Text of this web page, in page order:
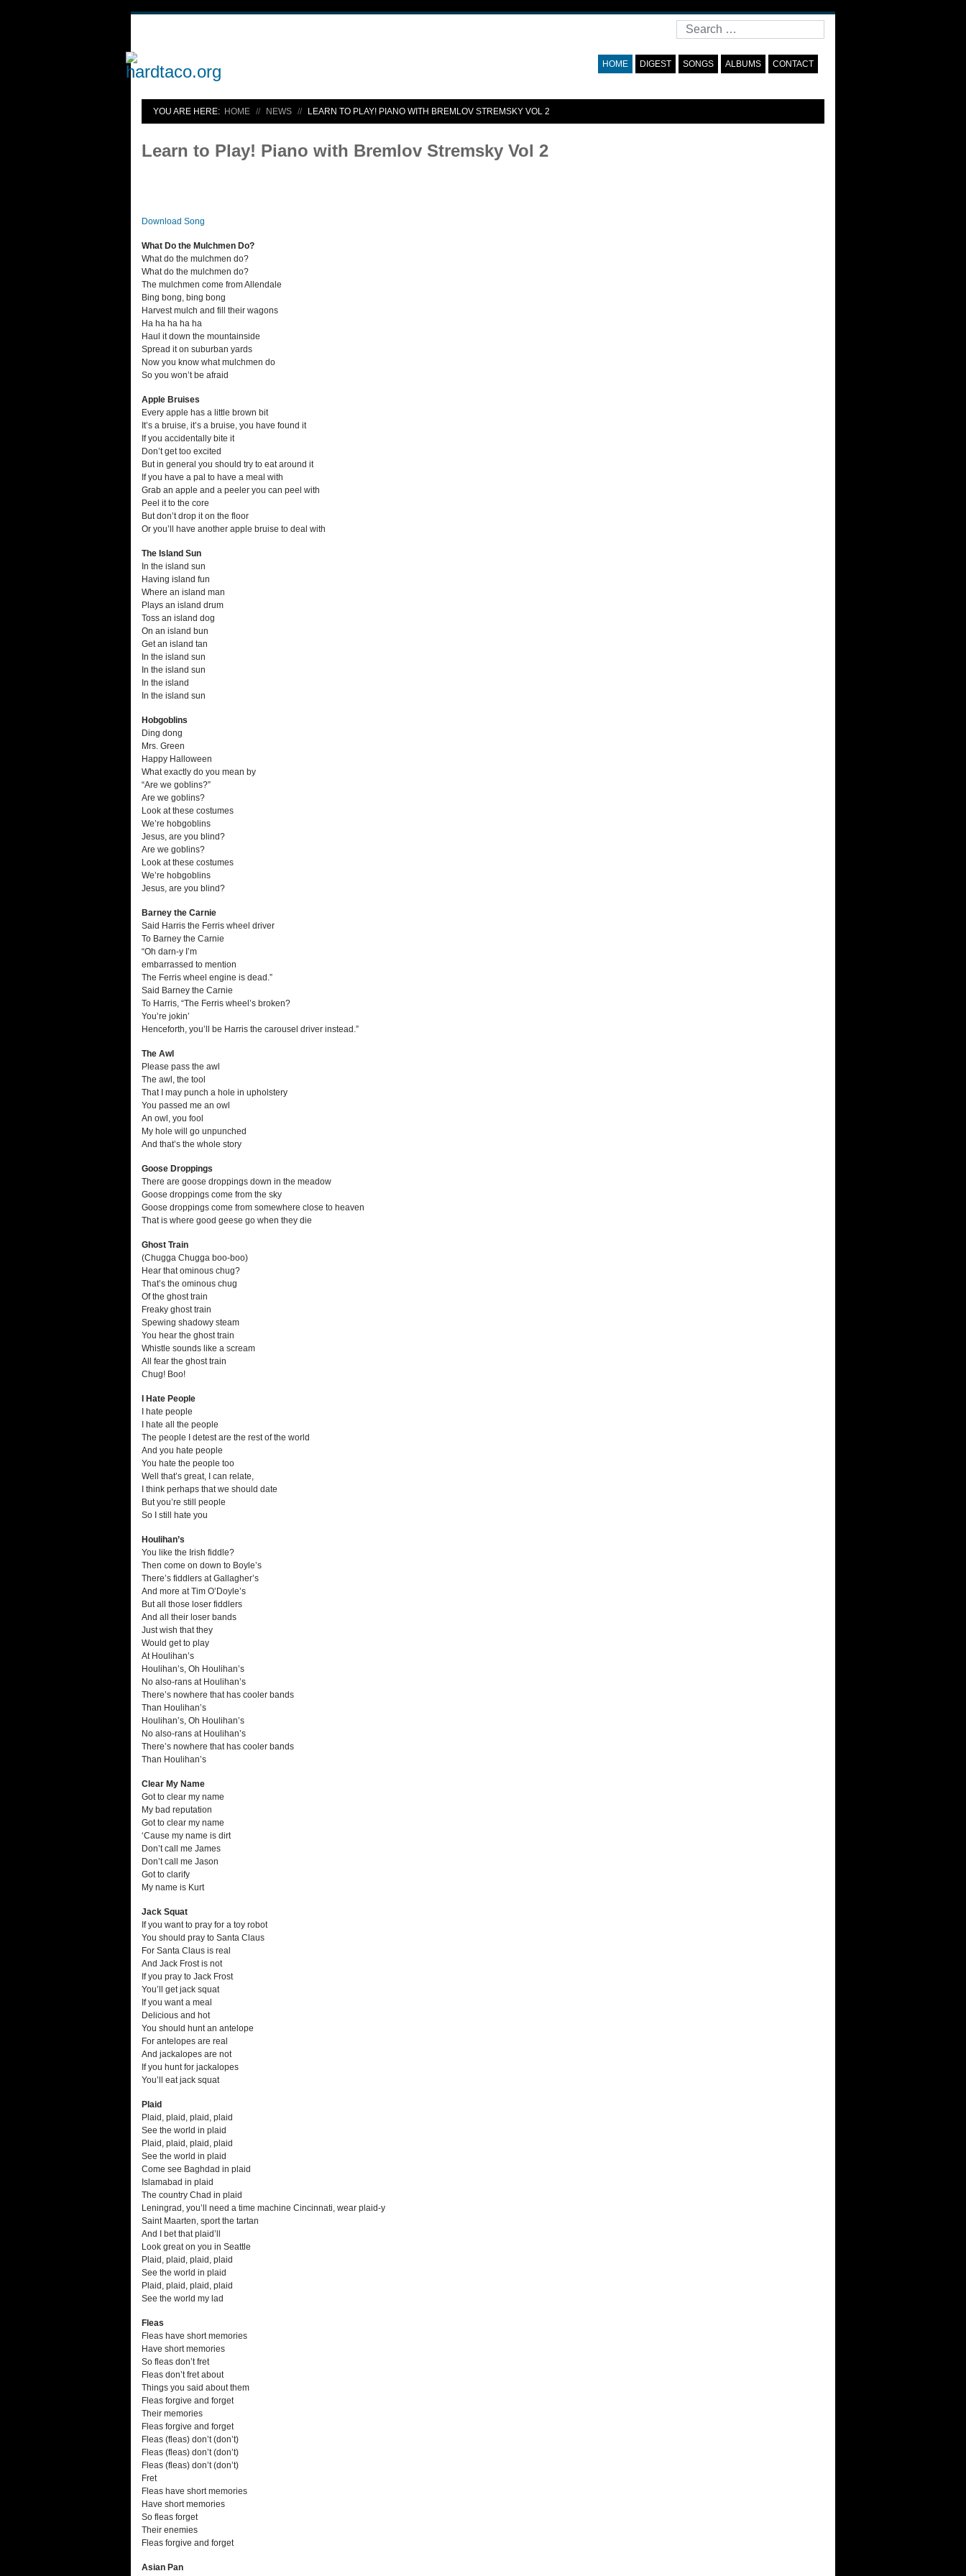
Search
HOME DIGEST SONGS ALBUMS CONTACT
YOU ARE HERE: HOME NEWS LEARN TO PLAY! PIANO WITH BREMLOV STREMSKY VOL 2
Learn to Play! Piano with Bremlov Stremsky Vol 2
Download Song
What Do the Mulchmen Do?
What do the mulchmen do?
What do the mulchmen do?
The mulchmen come from Allendale
Bing bong, bing bong
Harvest mulch and fill their wagons
Ha ha ha ha ha
Haul it down the mountainside
Spread it on suburban yards
Now you know what mulchmen do
So you won’t be afraid
Apple Bruises
Every apple has a little brown bit
It’s a bruise, it’s a bruise, you have found it
If you accidentally bite it
Don’t get too excited
But in general you should try to eat around it
If you have a pal to have a meal with
Grab an apple and a peeler you can peel with
Peel it to the core
But don’t drop it on the floor
Or you’ll have another apple bruise to deal with
The Island Sun
In the island sun
Having island fun
Where an island man
Plays an island drum
Toss an island dog
On an island bun
Get an island tan
In the island sun
In the island sun
In the island
In the island sun
Hobgoblins
Ding dong
Mrs. Green
Happy Halloween
What exactly do you mean by
“Are we goblins?”
Are we goblins?
Look at these costumes
We’re hobgoblins
Jesus, are you blind?
Are we goblins?
Look at these costumes
We’re hobgoblins
Jesus, are you blind?
Barney the Carnie
Said Harris the Ferris wheel driver
To Barney the Carnie
“Oh darn-y I’m
embarrassed to mention
The Ferris wheel engine is dead.”
Said Barney the Carnie
To Harris, “The Ferris wheel’s broken?
You’re jokin’
Henceforth, you’ll be Harris the carousel driver instead.”
The Awl
Please pass the awl
The awl, the tool
That I may punch a hole in upholstery
You passed me an owl
An owl, you fool
My hole will go unpunched
And that’s the whole story
Goose Droppings
There are goose droppings down in the meadow
Goose droppings come from the sky
Goose droppings come from somewhere close to heaven
That is where good geese go when they die
Ghost Train
(Chugga Chugga boo-boo)
Hear that ominous chug?
That’s the ominous chug
Of the ghost train
Freaky ghost train
Spewing shadowy steam
You hear the ghost train
Whistle sounds like a scream
All fear the ghost train
Chug! Boo!
I Hate People
I hate people
I hate all the people
The people I detest are the rest of the world
And you hate people
You hate the people too
Well that’s great, I can relate,
I think perhaps that we should date
But you’re still people
So I still hate you
Houlihan’s
You like the Irish fiddle?
Then come on down to Boyle’s
There’s fiddlers at Gallagher’s
And more at Tim O’Doyle’s
But all those loser fiddlers
And all their loser bands
Just wish that they
Would get to play
At Houlihan’s
Houlihan’s, Oh Houlihan’s
No also-rans at Houlihan’s
There’s nowhere that has cooler bands
Than Houlihan’s
Houlihan’s, Oh Houlihan’s
No also-rans at Houlihan’s
There’s nowhere that has cooler bands
Than Houlihan’s
Clear My Name
Got to clear my name
My bad reputation
Got to clear my name
‘Cause my name is dirt
Don’t call me James
Don’t call me Jason
Got to clarify
My name is Kurt
Jack Squat
If you want to pray for a toy robot
You should pray to Santa Claus
For Santa Claus is real
And Jack Frost is not
If you pray to Jack Frost
You’ll get jack squat
If you want a meal
Delicious and hot
You should hunt an antelope
For antelopes are real
And jackalopes are not
If you hunt for jackalopes
You’ll eat jack squat
Plaid
Plaid, plaid, plaid, plaid
See the world in plaid
Plaid, plaid, plaid, plaid
See the world in plaid
Come see Baghdad in plaid
Islamabad in plaid
The country Chad in plaid
Leningrad, you’ll need a time machine Cincinnati, wear plaid-y
Saint Maarten, sport the tartan
And I bet that plaid’ll
Look great on you in Seattle
Plaid, plaid, plaid, plaid
See the world in plaid
Plaid, plaid, plaid, plaid
See the world my lad
Fleas
Fleas have short memories
Have short memories
So fleas don’t fret
Fleas don’t fret about
Things you said about them
Fleas forgive and forget
Their memories
Fleas forgive and forget
Fleas (fleas) don’t (don’t)
Fleas (fleas) don’t (don’t)
Fleas (fleas) don’t (don’t)
Fret
Fleas have short memories
Have short memories
So fleas forget
Their enemies
Fleas forgive and forget
Asian Pan